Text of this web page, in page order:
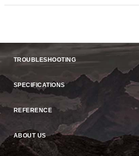
TROUBLESHOOTING
SPECIFICATIONS
REFERENCE
ABOUT US